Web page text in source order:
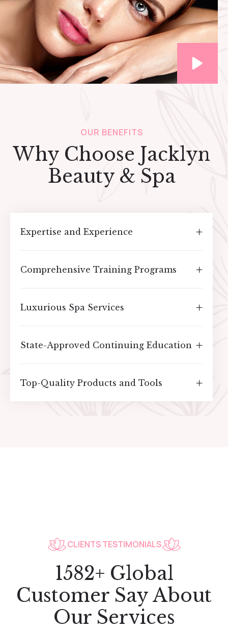
OUR BENEFITS
Why Choose Jacklyn
Beauty & Spa
Expertise and Experience
Comprehensive Training Programs
Luxurious Spa Services
State-Approved Continuing Education
Top-Quality Products and Tools
CLIENTS TESTIMONIALS
1582+ Global
Customer Say About
Our Services